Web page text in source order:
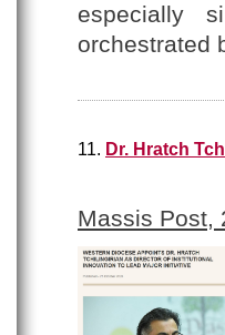
especially
orchestrated
11. Dr. Hratch
Massis Post,